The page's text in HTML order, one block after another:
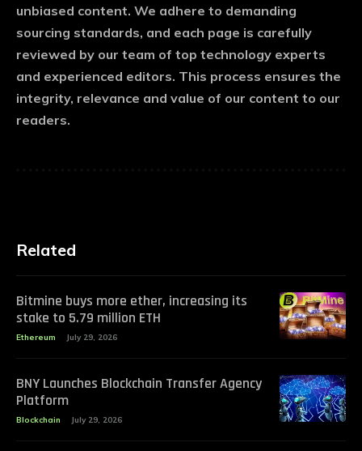
unbiased content. We adhere to demanding
sourcing standards, and each page is carefully
reviewed by our team of top technology experts
and experienced editors. This process ensures the
integrity, relevance and value of our content to our
readers.
Related
Bitmine buys more ether, increasing its
stake to 5.79 million ETH
Ethereum July 29, 2026
BNY Launches Blockchain Transfer Agency
Platform
Blockchain July 29, 2026